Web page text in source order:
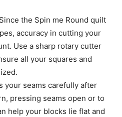
Since the Spin me Round quilt
accuracy in cutting your
Use a sharp rotary cutter
all your squares and
your seams carefully after
pressing seams open or to
help your blocks lie flat and